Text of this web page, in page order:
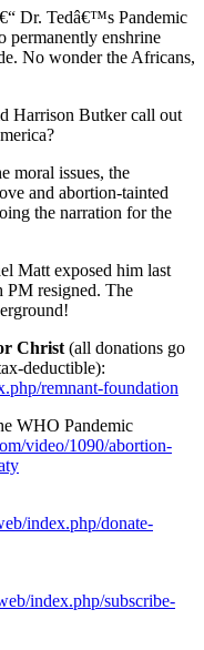
Dr. Tedâ€™s Pandemic
permanently enshrine
No wonder the Africans,
Harrison Butker call out
moral issues, the
and abortion-tainted
the narration for the
Matt exposed him last
PM resigned. The
Christ(all donations go
deductible):
remnant-foundation
WHO Pandemic
video/1090/abortion-
index.php/donate-
index.php/subscribe-